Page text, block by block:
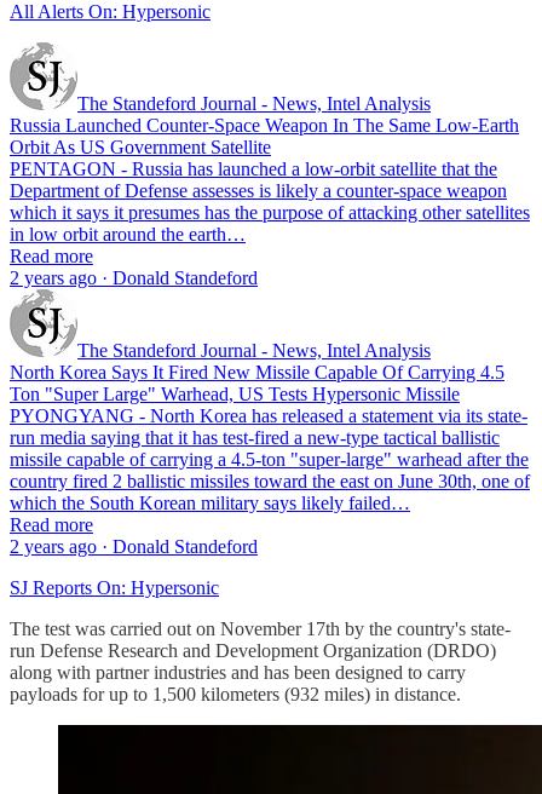
All Alerts On: Hypersonic
The Standeford Journal - News, Intel Analysis
Russia Launched Counter-Space Weapon In The Same Low-Earth
Orbit As US Government Satellite
PENTAGON - Russia has launched a low-orbit satellite that the
Department of Defense assesses is likely a counter-space weapon
which it says it presumes has the purpose of attacking other satellites
in low orbit around the earth…
Read more
2 years ago · Donald Standeford
The Standeford Journal - News, Intel Analysis
North Korea Says It Fired New Missile Capable Of Carrying 4.5
Ton "Super Large" Warhead, US Tests Hypersonic Missile
PYONGYANG - North Korea has released a statement via its state-
run media saying that it has test-fired a new-type tactical ballistic
missile capable of carrying a 4.5-ton "super-large" warhead after the
country fired 2 ballistic missiles toward the east on June 30th, one of
which the South Korean military says likely failed…
Read more
2 years ago · Donald Standeford
SJ Reports On: Hypersonic
The test was carried out on November 17th by the country's state-
run Defense Research and Development Organization (DRDO)
along with partner industries and has been designed to carry
payloads for up to 1,500 kilometers (932 miles) in distance.